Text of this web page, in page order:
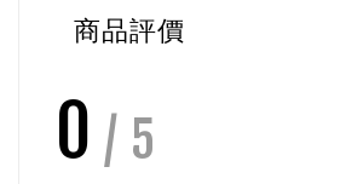
商品評價
0 / 5